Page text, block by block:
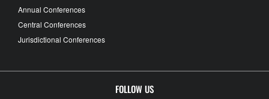
Annual Conferences
Central Conferences
Jurisdictional Conferences
FOLLOW US